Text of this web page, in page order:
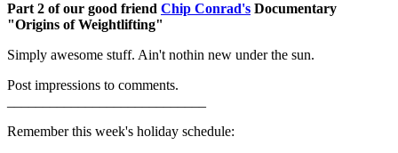
Part 2 of our good friend Chip Conrad's Documentary
"Origins of Weightlifting"
Simply awesome stuff. Ain't nothin new under the sun.
Post impressions to comments.
Remember this week's holiday schedule: